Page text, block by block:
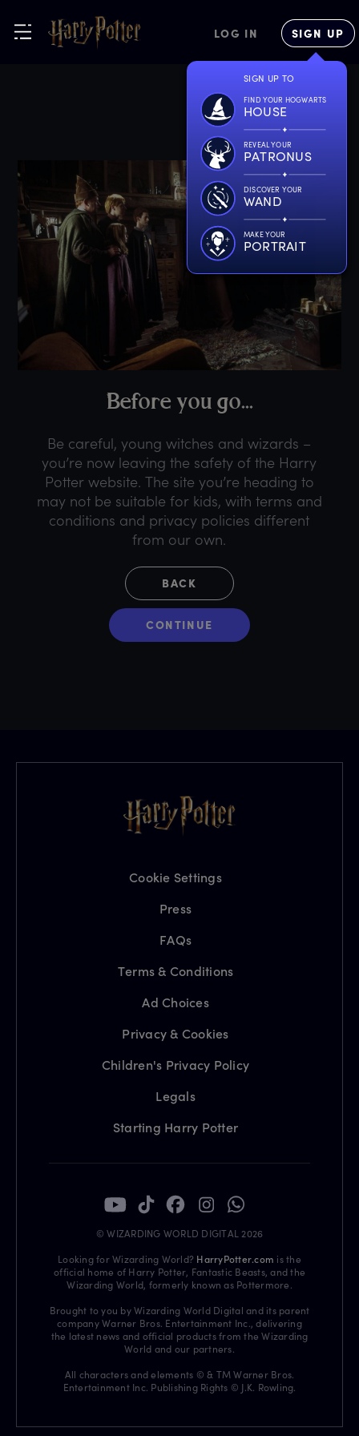
LOG IN SIGN UP
SIGN UP TO
FIND YOUR HOGWARTS
HOUSE
REVEAL YOUR
PATRONUS
DISCOVER YOUR
WAND
MAKE YOUR
PORTRAIT
Before you go...
Be careful, young witches and wizards –
you’re now leaving the safety of the Harry
Potter website. The site you’re heading to
may not be suitable for kids, with terms and
conditions and privacy policies different
from our own.
BACK
CONTINUE
Cookie Settings
Press
FAQs
Terms & Conditions
Ad Choices
Privacy & Cookies
Children's Privacy Policy
Legals
Starting Harry Potter
© WIZARDING WORLD DIGITAL 2026
Looking for Wizarding World? HarryPotter.com is the
official home of Harry Potter, Fantastic Beasts, and the
Wizarding World, formerly known as Pottermore.
Brought to you by Wizarding World Digital and its parent
company Warner Bros. Entertainment Inc., delivering
the latest news and official products from the Wizarding
World and our partners.
All characters and elements © & TM Warner Bros.
Entertainment Inc. Publishing Rights © J.K. Rowling.